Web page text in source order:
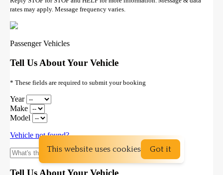
This website uses cookies Got it